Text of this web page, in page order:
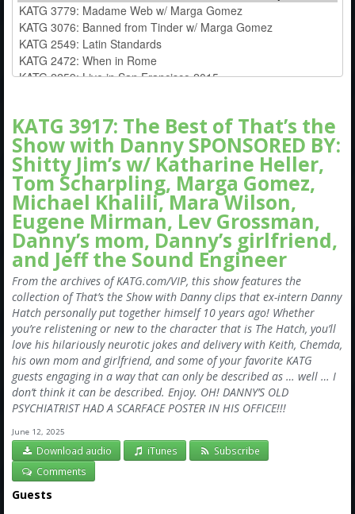
KATG 3917: The Best of That’s the
Show with Danny SPONSORED BY:
Shitty Jim’s w/ Katharine Heller,
Tom Scharpling, Marga Gomez,
Michael Khalili, Mara Wilson,
Eugene Mirman, Lev Grossman,
Danny’s mom, Danny’s girlfriend,
and Jeff the Sound Engineer
From the archives of KATG.com/VIP, this show features the
collection of That’s the Show with Danny clips that ex-intern Danny
Hatch personally put together himself 10 years ago! Whether
you’re relistening or new to the character that is The Hatch, you’ll
love his hilariously neurotic jokes and delivery with Keith, Chemda,
his own mom and girlfriend, and some of your favorite KATG
guests engaging in a way that can only be described as … well … I
don’t think it can be described. Enjoy. OH! DANNY’S OLD
PSYCHIATRIST HAD A SCARFACE POSTER IN HIS OFFICE!!!
June 12, 2025
Download audio iTunes
Subscribe
Comments
Guests